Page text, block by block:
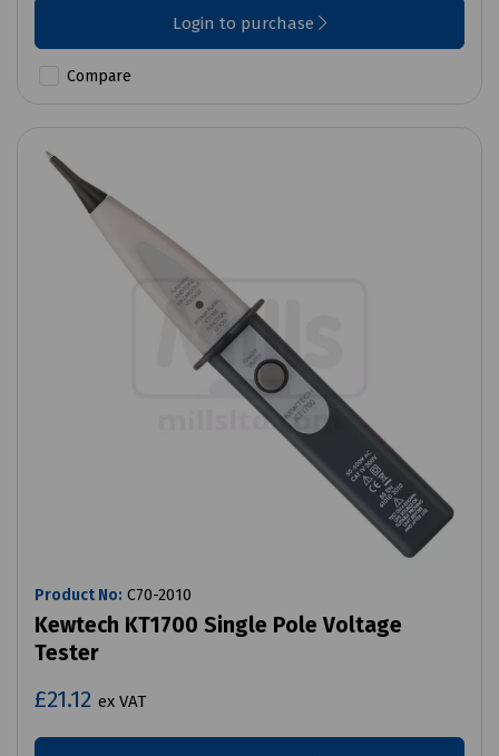
Login to purchase
Compare
Product No: C70-2010
Kewtech KT1700 Single Pole Voltage
Tester
£21.12 ex VAT